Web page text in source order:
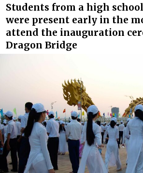
Students from a high
were present early in the
attend the inauguration
Dragon Bridge